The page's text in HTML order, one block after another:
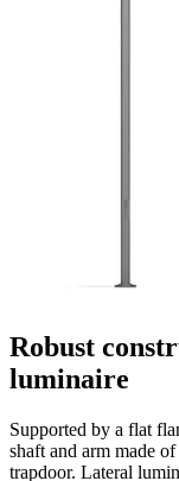
Robust
luminaire
Supported by a flat
shaft and arm made
trapdoor. Lateral